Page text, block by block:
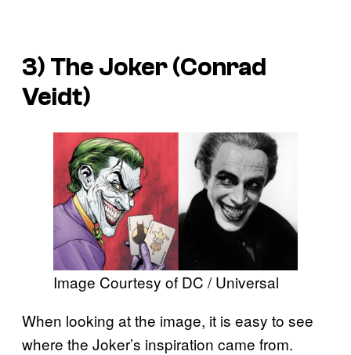
3) The Joker (Conrad
Veidt)
Image Courtesy of DC / Universal
When looking at the image, it is easy to see
where the Joker’s inspiration came from.